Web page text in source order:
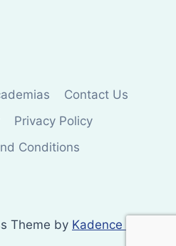
Contact Us
Privacy Policy
Conditions
Theme by Kadence WP